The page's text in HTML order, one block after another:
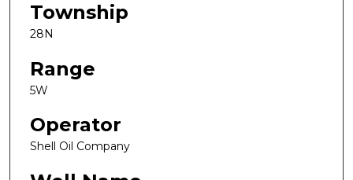
Township
28N
Range
5W
Operator
Shell Oil Company